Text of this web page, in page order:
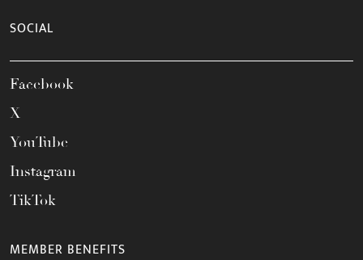
SOCIAL
Facebook
X
YouTube
Instagram
TikTok
MEMBER BENEFITS